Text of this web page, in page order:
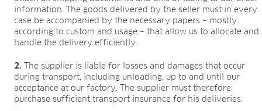
information. The goods delivered by the seller must in every
case be accompanied by the necessary papers – mostly
according to custom and usage – that allow us to allocate and
handle the delivery efficiently.
2. The supplier is liable for losses and damages that occur
during transport, including unloading, up to and until our
acceptance at our factory. The supplier must therefore
purchase sufficient transport insurance for his deliveries.